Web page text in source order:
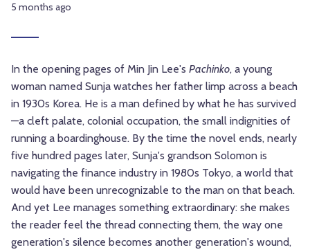
5 months ago
In the opening pages of Min Jin Lee's Pachinko, a young
woman named Sunja watches her father limp across a beach
in 1930s Korea. He is a man defined by what he has survived
—a cleft palate, colonial occupation, the small indignities of
running a boardinghouse. By the time the novel ends, nearly
five hundred pages later, Sunja's grandson Solomon is
navigating the finance industry in 1980s Tokyo, a world that
would have been unrecognizable to the man on that beach.
And yet Lee manages something extraordinary: she makes
the reader feel the thread connecting them, the way one
generation's silence becomes another generation's wound,